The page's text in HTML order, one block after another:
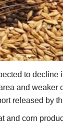
to decline
and weaker
released by
and corn